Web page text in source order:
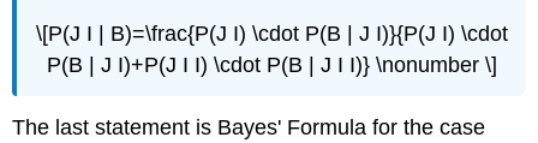
\[P(J I | B)=\frac{P(J I) \cdot P(B | J I)}{P(J I) \cdot
P(B | J I)+P(J I I) \cdot P(B | J I I)} \nonumber \]
The last statement is Bayes' Formula for the case